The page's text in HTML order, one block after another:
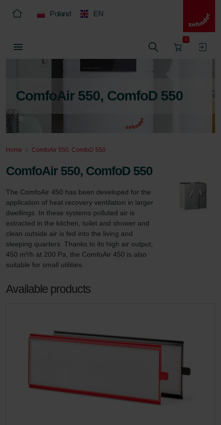
Poland EN
0
ComfoAir 550, ComfoD 550
Home ComfoAir 550, ComfoD 550
ComfoAir 550, ComfoD 550
The ComfoAir 450 has been developed for the
application of heat recovery ventilation in larger
dwellings. In these systems polluted air is
extracted in the kitchen, toilet and shower and
clean outside air is fed into the living and
sleeping quarters. Thanks to its high air output,
450 m³/h at 200 Pa, the ComfoAir 450 is also
suitable for small utilities.
Available products